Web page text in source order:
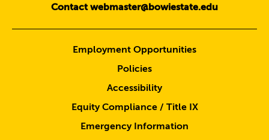
Contact webmaster@bowiestate.edu
Employment Opportunities
Policies
Accessibility
Equity Compliance / Title IX
Emergency Information